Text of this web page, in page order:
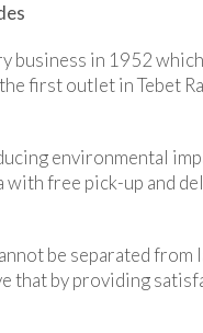
in 1952
first outlet in Tebet
environmental
with free pick-up and
be separated
that by providing